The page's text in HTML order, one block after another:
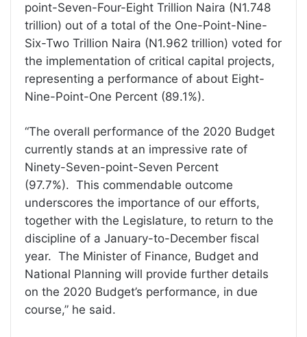
point-Seven-Four-Eight Trillion Naira (N1.748
trillion) out of a total of the One-Point-Nine-
Six-Two Trillion Naira (N1.962 trillion) voted for
the implementation of critical capital projects,
representing a performance of about Eight-
Nine-Point-One Percent (89.1%).
“The overall performance of the 2020 Budget
currently stands at an impressive rate of
Ninety-Seven-point-Seven Percent
(97.7%). This commendable outcome
underscores the importance of our efforts,
together with the Legislature, to return to the
discipline of a January-to-December fiscal
year. The Minister of Finance, Budget and
National Planning will provide further details
on the 2020 Budget’s performance, in due
course,” he said.